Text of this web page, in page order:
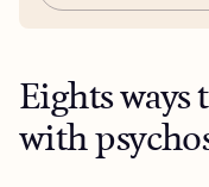
Eights
with